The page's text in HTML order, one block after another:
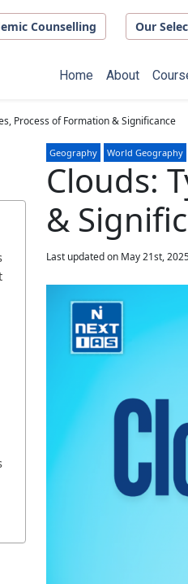
Counselling Our
Home About
Process of Formation & Significance
Geography World Geography
Clouds:
&
Last updated on May 21st,